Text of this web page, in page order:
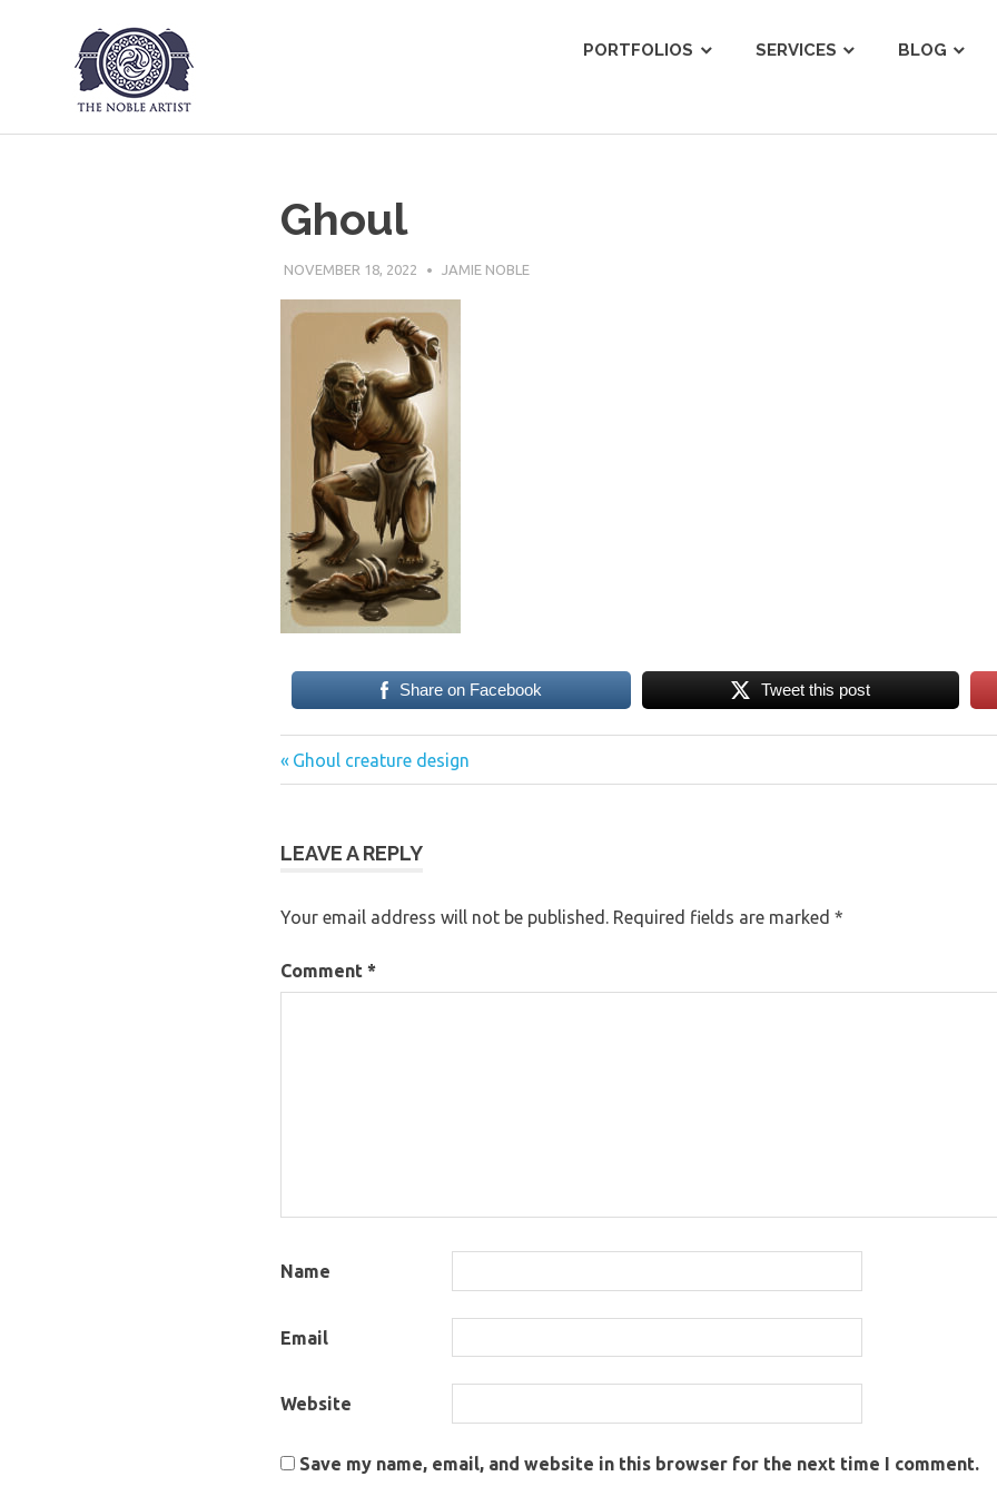
PORTFOLIOS SERVICES BLOG
Ghoul
NOVEMBER 18, 2022 JAMIE NOBLE
Share on Facebook Tweet this post
Post
Previous
Post:
Ghoul creature design
LEAVE A REPLY
Your email address will not be published. Required fields are marked *
Comment *
Name
Email
Website
Save my name, email, and website in this browser for the next time I comment.